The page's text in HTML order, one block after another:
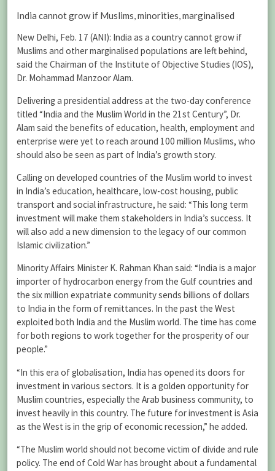
India cannot grow if Muslims, minorities, marginalised
New Delhi, Feb. 17 (ANI): India as a country cannot grow if
Muslims and other marginalised populations are left behind,
said the Chairman of the Institute of Objective Studies (IOS),
Dr. Mohammad Manzoor Alam.
Delivering a presidential address at the two-day conference
titled “India and the Muslim World in the 21st Century”, Dr.
Alam said the benefits of education, health, employment and
enterprise were yet to reach around 100 million Muslims, who
should also be seen as part of India’s growth story.
Calling on developed countries of the Muslim world to invest
in India’s education, healthcare, low-cost housing, public
transport and social infrastructure, he said: “This long term
investment will make them stakeholders in India’s success. It
will also add a new dimension to the legacy of our common
Islamic civilization.”
Minority Affairs Minister K. Rahman Khan said: “India is a major
importer of hydrocarbon energy from the Gulf countries and
the six million expatriate community sends billions of dollars
to India in the form of remittances. In the past the West
exploited both India and the Muslim world. The time has come
for both regions to work together for the prosperity of our
people.”
“In this era of globalisation, India has opened its doors for
investment in various sectors. It is a golden opportunity for
Muslim countries, especially the Arab business community, to
invest heavily in this country. The future for investment is Asia
as the West is in the grip of economic recession,” he added.
“The Muslim world should not become victim of divide and rule
policy. The end of Cold War has brought about a fundamental